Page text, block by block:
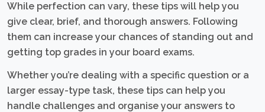
While perfection can vary, these tips will help you
give clear, brief, and thorough answers. Following
them can increase your chances of standing out and
getting top grades in your board exams.
Whether you’re dealing with a specific question or a
larger essay-type task, these tips can help you
handle challenges and organise your answers to